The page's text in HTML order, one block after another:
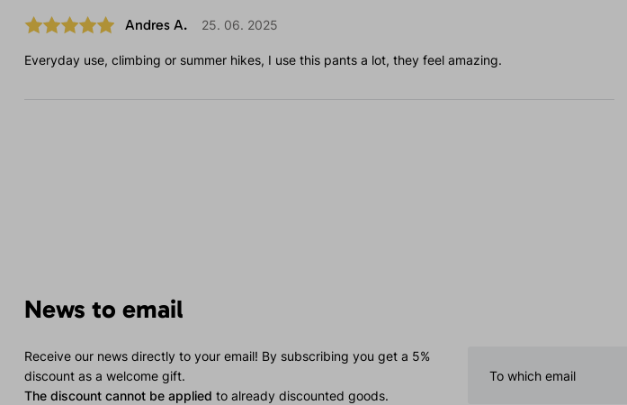
Andres A. 25. 06. 2025
Everyday use, climbing or summer hikes, I use this pants a lot, they feel amazing.
News to email
Receive our news directly to your email! By subscribing you get a 5%
discount as a welcome gift.
The discount cannot be applied to already discounted goods.